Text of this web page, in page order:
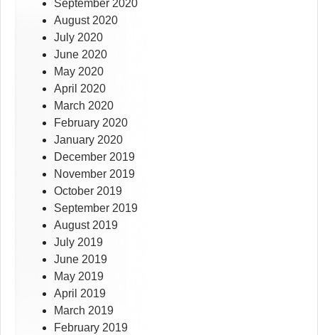
September 2020
August 2020
July 2020
June 2020
May 2020
April 2020
March 2020
February 2020
January 2020
December 2019
November 2019
October 2019
September 2019
August 2019
July 2019
June 2019
May 2019
April 2019
March 2019
February 2019